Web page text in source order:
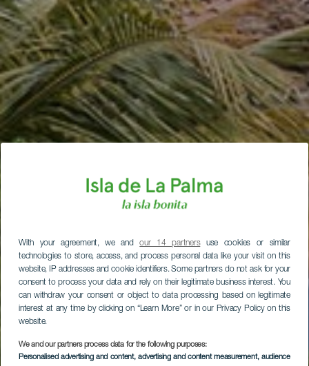
With your agreement, we andour 14 partnersuse cookies or similar
technologies to store, access, and process personal data like your visit on this
website, IP addresses and cookie identifiers. Some partners do not ask for your
consent to process your data and rely on their legitimate business interest. You
can withdraw your consent or object to data processing based on legitimate
interest at any time by clicking on “Learn More” or in our Privacy Policy on this
website.
We and our partners process data for the following purposes:
Personalised advertising and content, advertising and content measurement, audience